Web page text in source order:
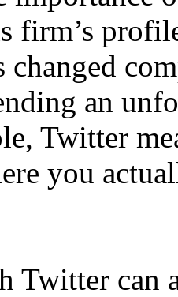
firm’s
changed
an
Twitter
you
Twitter can